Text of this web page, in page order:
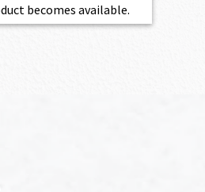
becomes available.